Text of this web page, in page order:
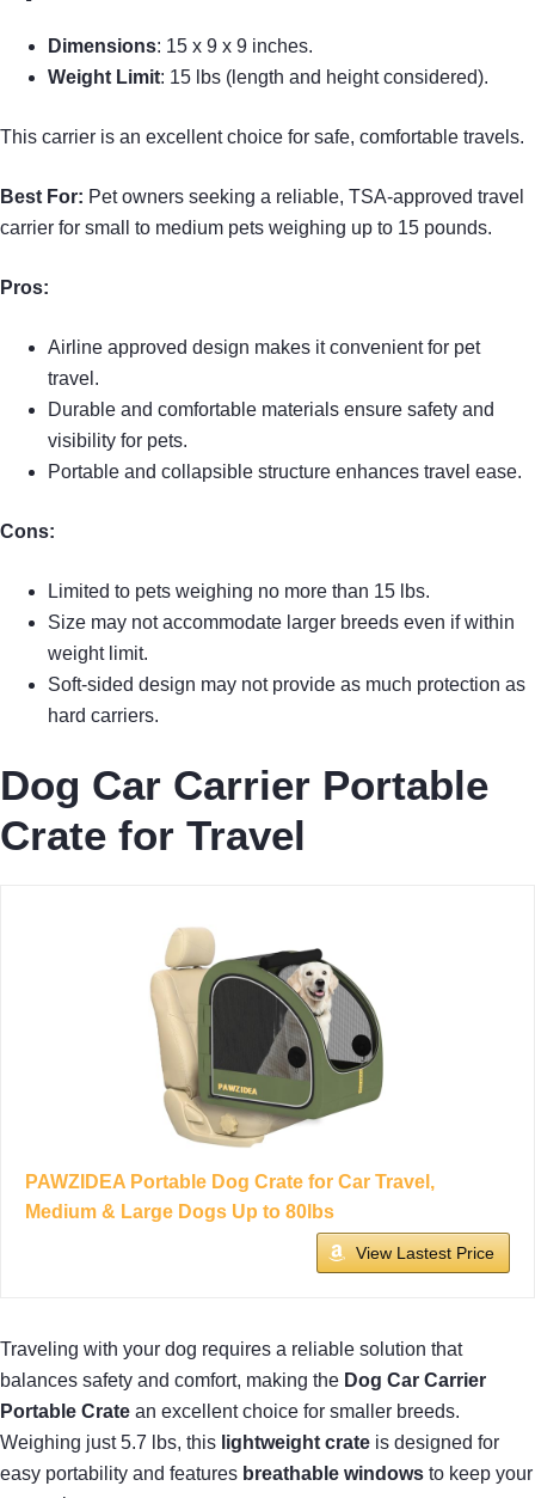
Dimensions: 15 x 9 x 9 inches.
Weight Limit: 15 lbs (length and height considered).
This carrier is an excellent choice for safe, comfortable travels.
Best For: Pet owners seeking a reliable, TSA-approved travel
carrier for small to medium pets weighing up to 15 pounds.
Pros:
Airline approved design makes it convenient for pet
travel.
Durable and comfortable materials ensure safety and
visibility for pets.
Portable and collapsible structure enhances travel ease.
Cons:
Limited to pets weighing no more than 15 lbs.
Size may not accommodate larger breeds even if within
weight limit.
Soft-sided design may not provide as much protection as
hard carriers.
Dog Car Carrier Portable
Crate for Travel
PAWZIDEA Portable Dog Crate for Car Travel,
Medium & Large Dogs Up to 80lbs
View Lastest Price
Traveling with your dog requires a reliable solution that
balances safety and comfort, making the Dog Car Carrier
Portable Crate an excellent choice for smaller breeds.
Weighing just 5.7 lbs, this lightweight crate is designed for
easy portability and features breathable windows to keep your